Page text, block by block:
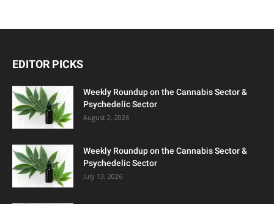
EDITOR PICKS
Weekly Roundup on the Cannabis Sector &
Psychedelic Sector
August 2, 2026
Weekly Roundup on the Cannabis Sector &
Psychedelic Sector
July 13, 2026